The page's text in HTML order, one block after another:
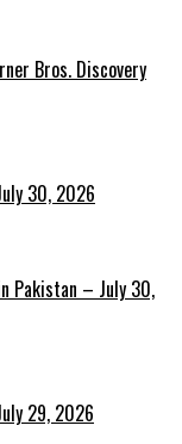
Bros. Discovery
30, 2026
Pakistan – July 30,
29, 2026